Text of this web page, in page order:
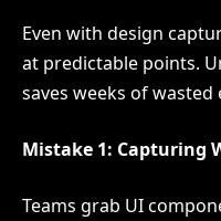
Even with design
at predictable points.
saves weeks of wasted
Mistake 1: Capturing
Teams grab UI